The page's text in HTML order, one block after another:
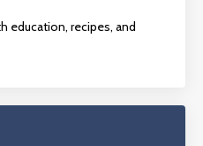
education, recipes, and